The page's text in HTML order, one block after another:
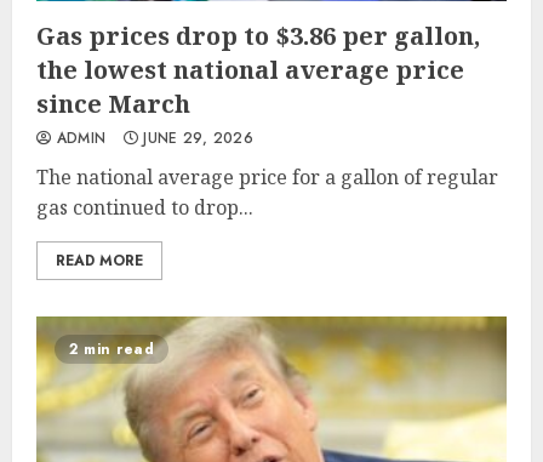
Gas prices drop to $3.86 per gallon,
the lowest national average price
since March
ADMIN JUNE 29, 2026
The national average price for a gallon of regular
gas continued to drop...
READ MORE
2 min read